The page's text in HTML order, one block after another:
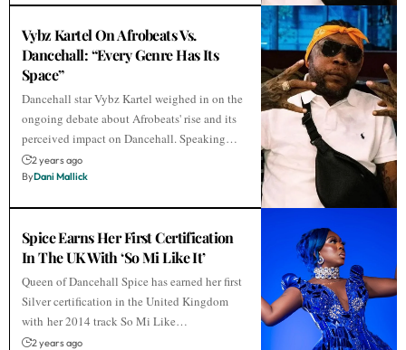
Vybz Kartel On Afrobeats Vs.
Dancehall: “Every Genre Has Its
Space”
Dancehall star Vybz Kartel weighed in on the
ongoing debate about Afrobeats' rise and its
perceived impact on Dancehall. Speaking…
2 years ago
ByDani Mallick
Spice Earns Her First Certification
In The UK With ‘So Mi Like It’
Queen of Dancehall Spice has earned her first
Silver certification in the United Kingdom
with her 2014 track So Mi Like…
2 years ago